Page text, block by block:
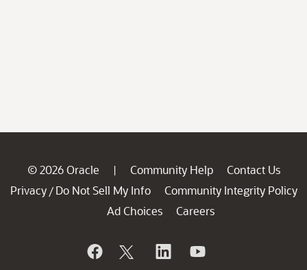
© 2026 Oracle | Community Help
Contact Us
Privacy / Do Not Sell My Info
Community Integrity Policy
Ad Choices
Careers